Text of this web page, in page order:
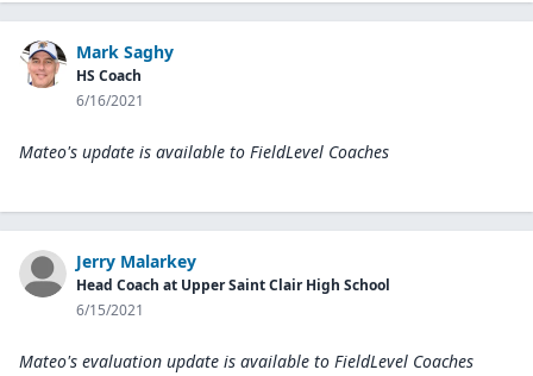
Mark Saghy
HS Coach
6/16/2021
Mateo's update is available to FieldLevel Coaches
Jerry Malarkey
Head Coach at Upper Saint Clair High School
6/15/2021
Mateo's evaluation update is available to FieldLevel Coaches